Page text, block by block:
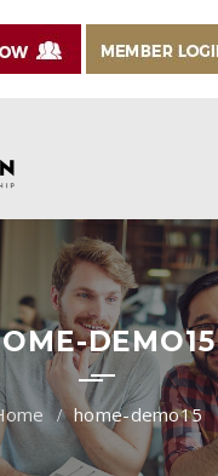
DEMO15
home-demo15